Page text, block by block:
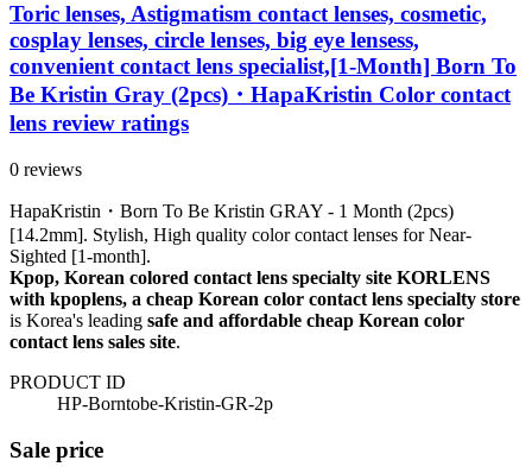
Toric lenses, Astigmatism contact lenses, cosmetic,
cosplay lenses, circle lenses, big eye lensess,
convenient contact lens specialist,[1-Month] Born To
Be Kristin Gray (2pcs)・HapaKristin Color contact
lens review ratings
0 reviews
HapaKristin・Born To Be Kristin GRAY - 1 Month (2pcs)
[14.2mm]. Stylish, High quality color contact lenses for Near-
Sighted [1-month].
Kpop, Korean colored contact lens specialty site KORLENS
with kpoplens, a cheap Korean color contact lens specialty store
is Korea's leading safe and affordable cheap Korean color
contact lens sales site.
PRODUCT ID
HP-Borntobe-Kristin-GR-2p
Sale price